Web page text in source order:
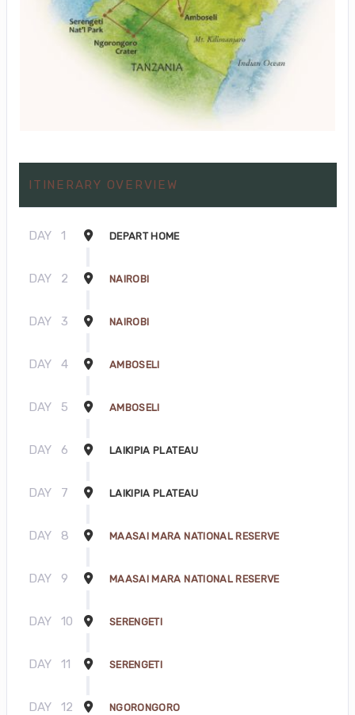
ITINERARY OVERVIEW
DAY 1 DEPART HOME
DAY 2 NAIROBI
DAY 3 NAIROBI
DAY 4 AMBOSELI
DAY 5 AMBOSELI
DAY 6 LAIKIPIA PLATEAU
DAY 7 LAIKIPIA PLATEAU
DAY 8 MAASAI MARA NATIONAL RESERVE
DAY 9 MAASAI MARA NATIONAL RESERVE
DAY 10 SERENGETI
DAY 11 SERENGETI
DAY 12 NGORONGORO